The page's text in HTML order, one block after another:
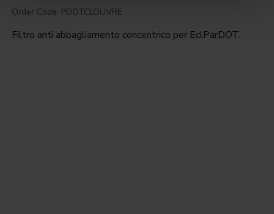
Order Code: PDOTCLOUVRE
Filtro anti abbagliamento concentrico per EclParDOT.